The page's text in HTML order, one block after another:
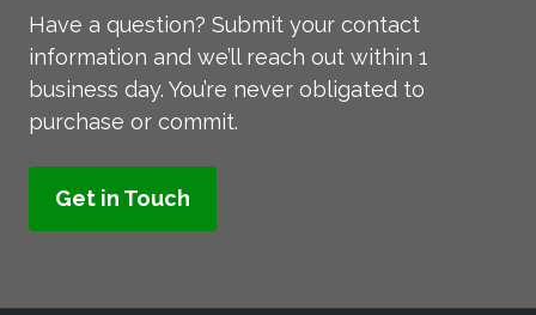
Have a question? Submit your contact
information and we’ll reach out within 1
business day. You’re never obligated to
purchase or commit.